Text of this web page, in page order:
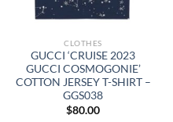
CLOTHES
GUCCI ‘CRUISE 2023
GUCCI COSMOGONIE’
COTTON JERSEY T-SHIRT –
GGS038
$80.00